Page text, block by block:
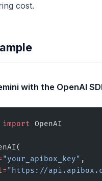
cost.
with the OpenAI
import OpenAI
"your_apibox_key" ,
= "https://